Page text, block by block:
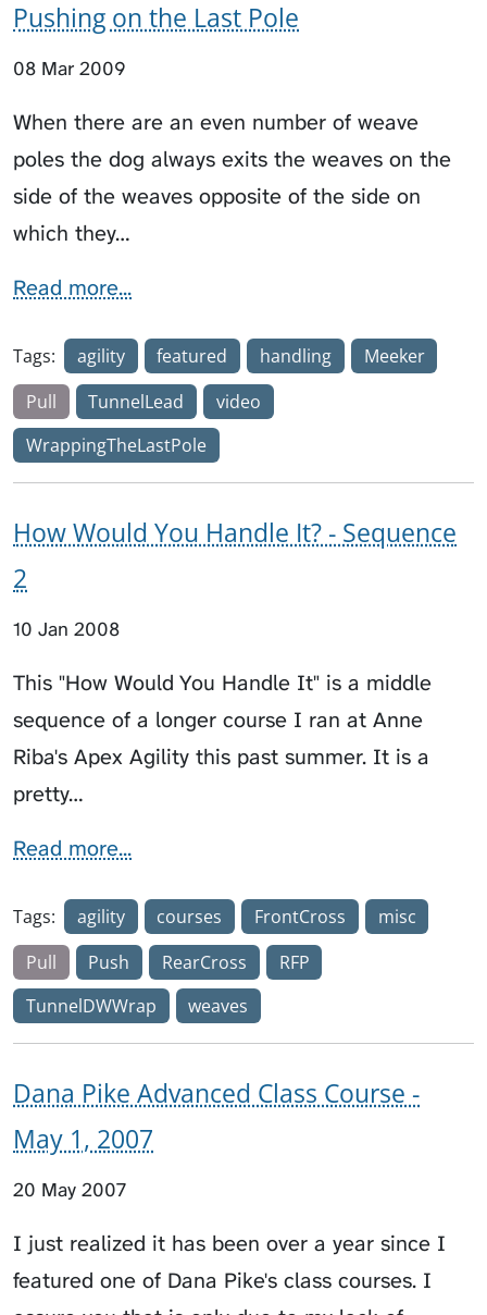
Pushing on the Last Pole
08 Mar 2009
When there are an even number of weave
poles the dog always exits the weaves on the
side of the weaves opposite of the side on
which they…
Read more...
Tags: agility featured handling
Meeker
Pull
TunnelLead
video
WrappingTheLastPole
How Would You Handle It? - Sequence
2
10 Jan 2008
This "How Would You Handle It" is a middle
sequence of a longer course I ran at Anne
Riba's Apex Agility this past summer. It is a
pretty…
Read more...
Tags: agility courses FrontCross
misc
Pull
Push RearCross
RFP
TunnelDWWrap
weaves
Dana Pike Advanced Class Course -
May 1, 2007
20 May 2007
I just realized it has been over a year since I
featured one of Dana Pike's class courses. I